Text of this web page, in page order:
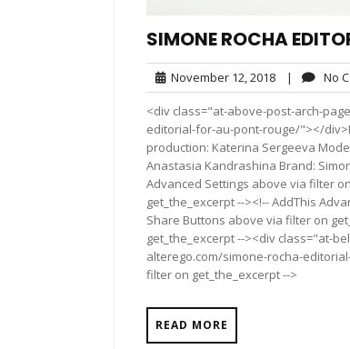
SIMONE ROCHA
November 12, 2018November
12,
2018
| No
<div class="at-above-post-arch-
editorial-for-au-pont-rouge/"></
production: Katerina Sergeeva
Anastasia Kandrashina Brand:
Advanced Settings above via filter
get_the_excerpt --><!-- AddThis
Share Buttons above via filter on
get_the_excerpt --><div class="at-
alterego.com/simone-rocha-
filter on get_the_excerpt -->
READ MORE